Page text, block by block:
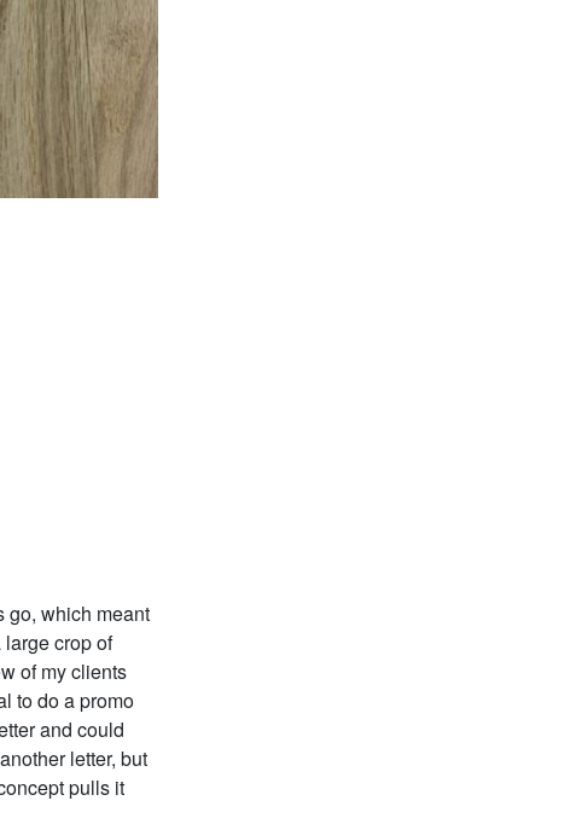
go, which meant
crop of
of my clients
to do a promo
and could
letter, but
pulls it